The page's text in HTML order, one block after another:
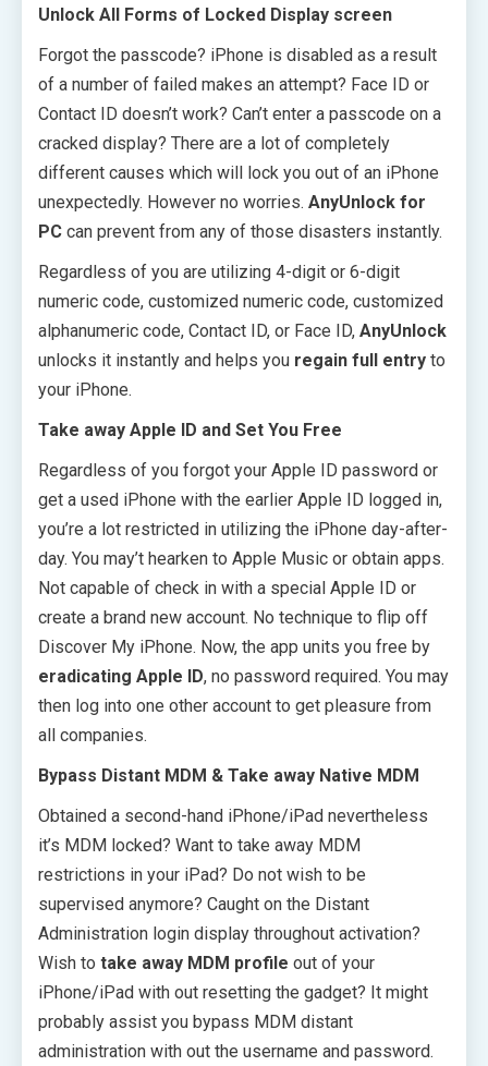
Unlock All Forms of Locked Display screen
Forgot the passcode? iPhone is disabled as a result
of a number of failed makes an attempt? Face ID or
Contact ID doesn’t work? Can’t enter a passcode on a
cracked display? There are a lot of completely
different causes which will lock you out of an iPhone
unexpectedly. However no worries. AnyUnlock for
PC can prevent from any of those disasters instantly.
Regardless of you are utilizing 4-digit or 6-digit
numeric code, customized numeric code, customized
alphanumeric code, Contact ID, or Face ID, AnyUnlock
unlocks it instantly and helps you regain full entry to
your iPhone.
Take away Apple ID and Set You Free
Regardless of you forgot your Apple ID password or
get a used iPhone with the earlier Apple ID logged in,
you’re a lot restricted in utilizing the iPhone day-after-
day. You may’t hearken to Apple Music or obtain apps.
Not capable of check in with a special Apple ID or
create a brand new account. No technique to flip off
Discover My iPhone. Now, the app units you free by
eradicating Apple ID, no password required. You may
then log into one other account to get pleasure from
all companies.
Bypass Distant MDM & Take away Native MDM
Obtained a second-hand iPhone/iPad nevertheless
it’s MDM locked? Want to take away MDM
restrictions in your iPad? Do not wish to be
supervised anymore? Caught on the Distant
Administration login display throughout activation?
Wish to take away MDM profile out of your
iPhone/iPad with out resetting the gadget? It might
probably assist you bypass MDM distant
administration with out the username and password.